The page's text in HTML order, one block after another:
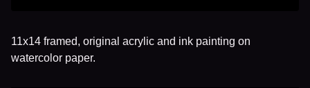
11x14 framed, original acrylic and ink painting on
watercolor paper.